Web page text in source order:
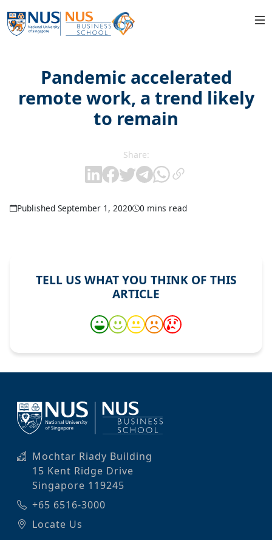
Pandemic accelerated
remote work, a trend likely
to remain
Share:
Published September 1, 2020 0 mins read
TELL US WHAT YOU THINK OF THIS
ARTICLE
Mochtar Riady Building
15 Kent Ridge Drive
Singapore 119245
+65 6516-3000
Locate Us